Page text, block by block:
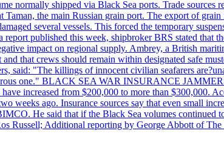
normally shipped via Black Sea ports. Trade sources
the main Russian grain port. The export of
several vessels. This forced the temporary
published this week, shipbroker BRS stated that
impact on regional supply. Ambrey, a British
that crews should remain within designated safe
said: "The killings of innocent civilian seafarers
one." BLACK SEA WAR INSURANCE
increased from $200,000 to more than $300,000.
weeks ago. Insurance sources say that even small
He said that if the Black Sea volumes continued
Russell; Additional reporting by George Abbott of